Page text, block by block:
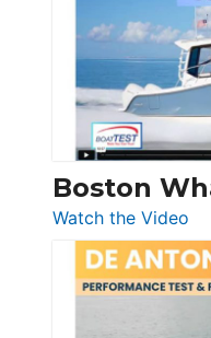
56
LS
Boston
Watch the Video